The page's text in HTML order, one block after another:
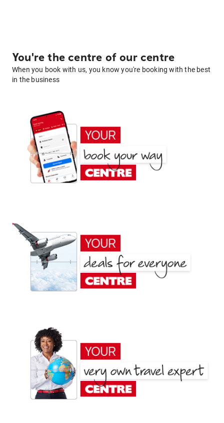
You're the centre of our centre
When you book with us, you know you're booking with the best
in the business